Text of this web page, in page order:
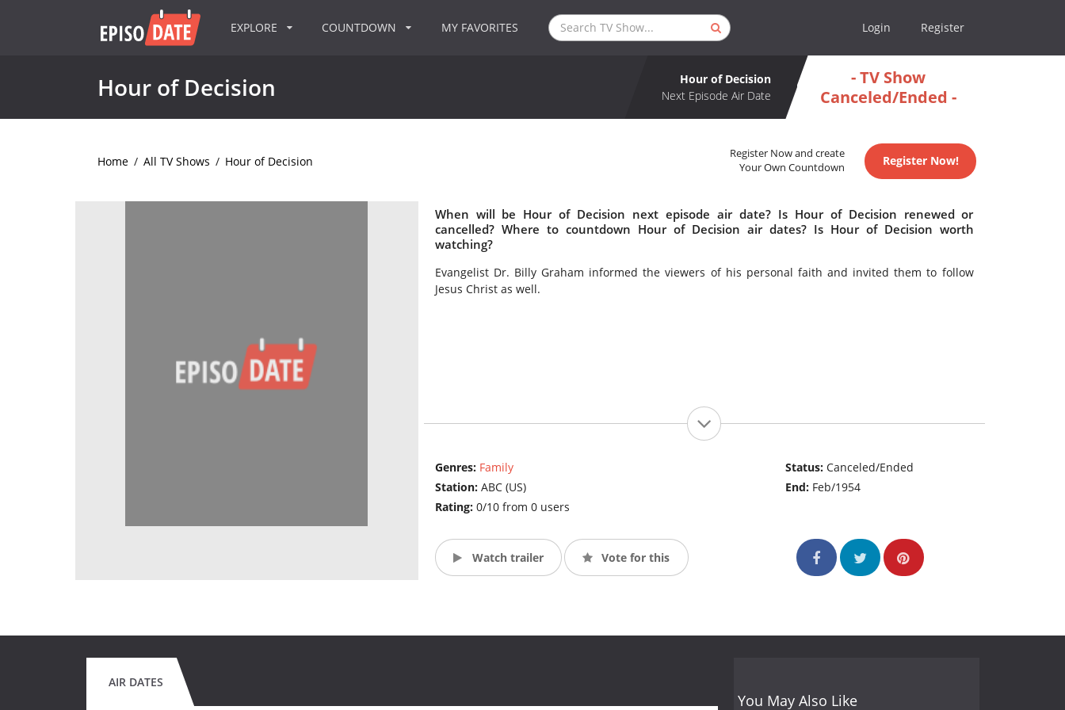
EXPLORE COUNTDOWN MY FAVORITES Login Register
Hour of Decision
Hour of Decision
Next Episode Air Date
- TV Show
Canceled/Ended -
Home / All TV Shows / Hour of Decision
Register Now and create
Your Own Countdown
Register Now!
When will be Hour of Decision next episode air date? Is Hour of Decision renewed or
cancelled? Where to countdown Hour of Decision air dates? Is Hour of Decision worth
watching?
Evangelist Dr. Billy Graham informed the viewers of his personal faith and invited them to follow
Jesus Christ as well.
Genres: Family
Station: ABC (US)
Rating: 0/10 from 0 users
Status:Canceled/Ended
End: Feb/1954
Watch trailer Vote for this
AIR DATES
You May Also Like